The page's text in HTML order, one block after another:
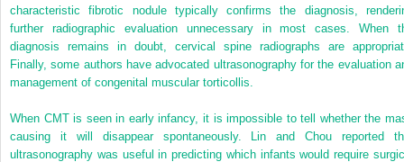
characteristic fibrotic nodule typically confirms the diagnosis,
further radiographic evaluation unnecessary in most cases. When
diagnosis remains in doubt, cervical spine radiographs are
Finally, some authors have advocated ultrasonography for the evaluation
management of congenital muscular torticollis.
When CMT is seen in early infancy, it is impossible to tell whether the
causing it will disappear spontaneously. Lin and Chou reported
ultrasonography was useful in predicting which infants would require